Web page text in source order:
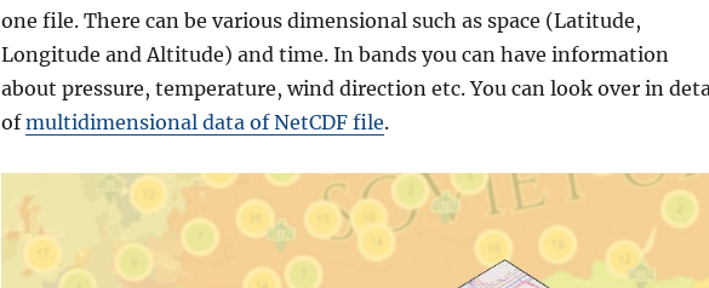
one file. There can be various dimensional such as space (Latitude,
Longitude and Altitude) and time. In bands you can have information
about pressure, temperature, wind direction etc. You can look over in
ofmultidimensional data of NetCDF file.